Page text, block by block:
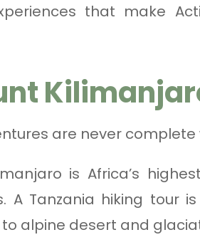
that make
are never
is Africa’s
A Tanzania hiking tour
alpine desert and